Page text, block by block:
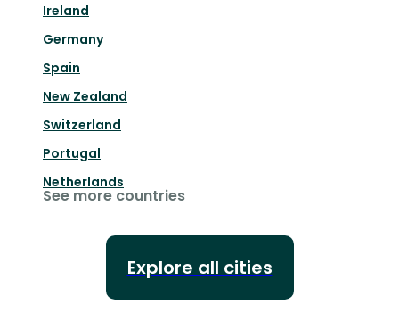
Ireland
Germany
Spain
New Zealand
Switzerland
Portugal
Netherlands
See more countries
Explore all cities